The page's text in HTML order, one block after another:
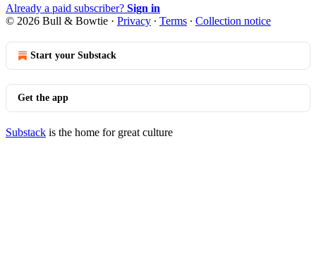
Already a paid subscriber? Sign in
© 2026 Bull & Bowtie · Privacy ∙ Terms ∙ Collection notice
Start your Substack
Get the app
Substack is the home for great culture